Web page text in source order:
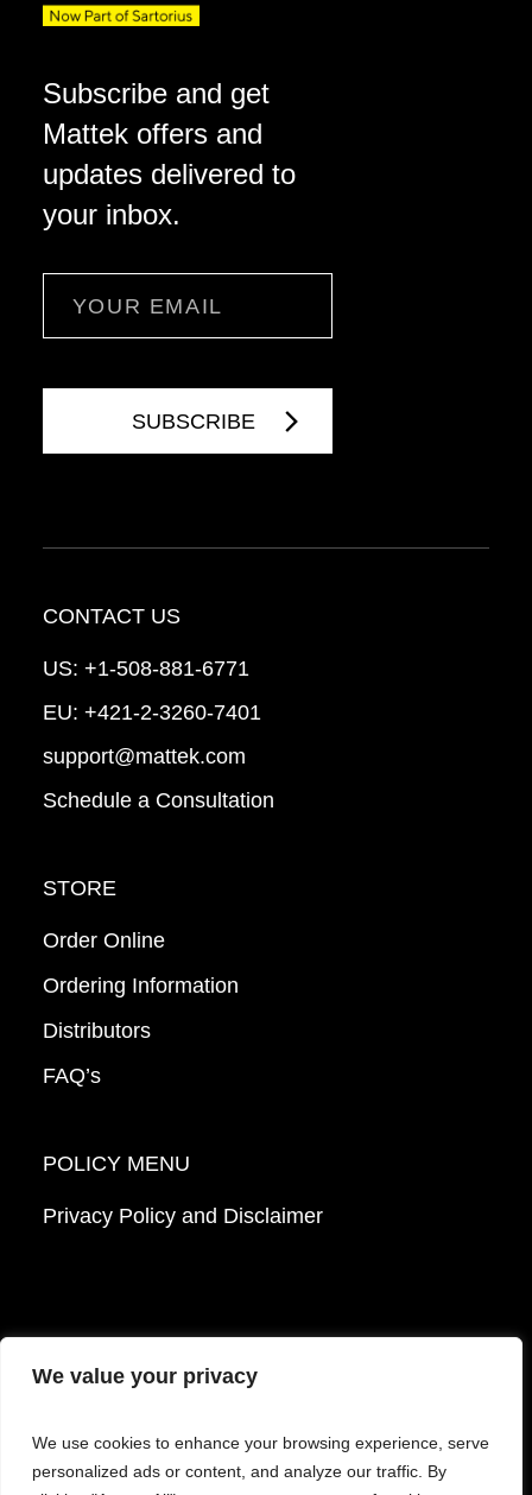
We value your privacy
We use cookies to enhance your browsing experience, serve
personalized ads or content, and analyze our traffic. By
Subscribe and get
Mattek offers and
updates delivered to
your inbox.
CONTACT US
US: +1-508-881-6771
EU: +421-2-3260-7401
support@mattek.com
Schedule a Consultation
STORE
Order Online
Ordering Information
Distributors
FAQ’s
POLICY MENU
Privacy Policy and Disclaimer
© 2026 Mattek - Part of Sartorius. All Rights
Reserved.